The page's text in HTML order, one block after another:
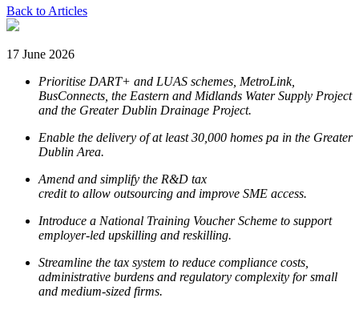
Back to Articles
17 June 2026
Prioritise DART+ and LUAS schemes, MetroLink,
BusConnects, the Eastern and Midlands Water Supply Project
and the Greater Dublin Drainage Project.
Enable the delivery of at least 30,000 homes pa in the Greater
Dublin Area.
Amend and simplify the R&D tax
credit to allow outsourcing and improve SME access.
Introduce a National Training Voucher Scheme to support
employer-led upskilling and reskilling.
Streamline the tax system to reduce compliance costs,
administrative burdens and regulatory complexity for small
and medium-sized firms.